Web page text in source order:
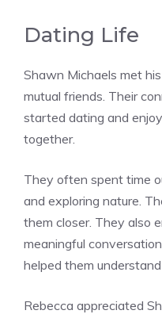
Dating Life
Shawn Michaels met
mutual friends. Their
started dating and
together.
They often spent time
and exploring nature.
them closer. They also
meaningful
helped them
Rebecca appreciated